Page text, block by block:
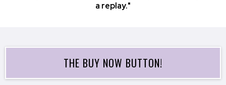
a replay."
THE BUY NOW BUTTON!